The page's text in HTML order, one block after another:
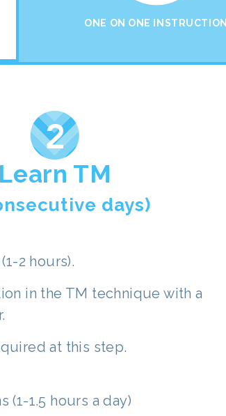
ONE ON ONE INSTRUCTION
Learn TM
days)
2 hours).
in the TM technique with a
at this step.
(1-1.5 hours a day)